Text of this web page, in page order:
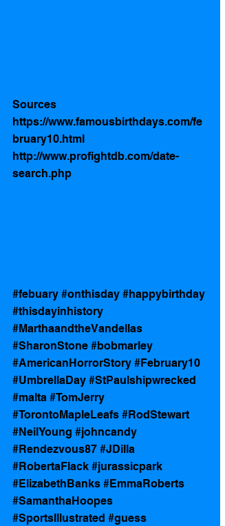
Sources
https://www.famousbirthdays.com/fe
bruary10.html
http://www.profightdb.com/date-
search.php
#febuary #onthisday #happybirthday
#thisdayinhistory
#MarthaandtheVandellas
#SharonStone #bobmarley
#AmericanHorrorStory #February10
#UmbrellaDay #StPaulshipwrecked
#malta #TomJerry
#TorontoMapleLeafs #RodStewart
#NeilYoung #johncandy
#Rendezvous87 #JDilla
#RobertaFlack #jurassicpark
#ElizabethBanks #EmmaRoberts
#SamanthaHoopes
#SportsIllustrated #guess